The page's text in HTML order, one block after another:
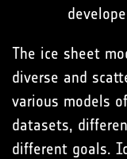
The ice sheet
diverse and
various models
datasets,
different goals.